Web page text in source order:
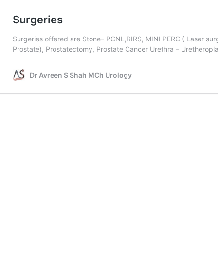
Surgeries
Surgeries offered are Stone– PCNL,RIRS, MINI PERC ( Laser
Prostate), Prostatectomy, Prostate Cancer Urethra –
Dr Avreen S Shah MCh Urology